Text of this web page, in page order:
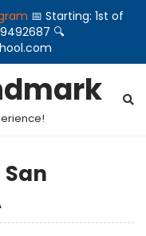
📅 Starting: 1st of
🔍